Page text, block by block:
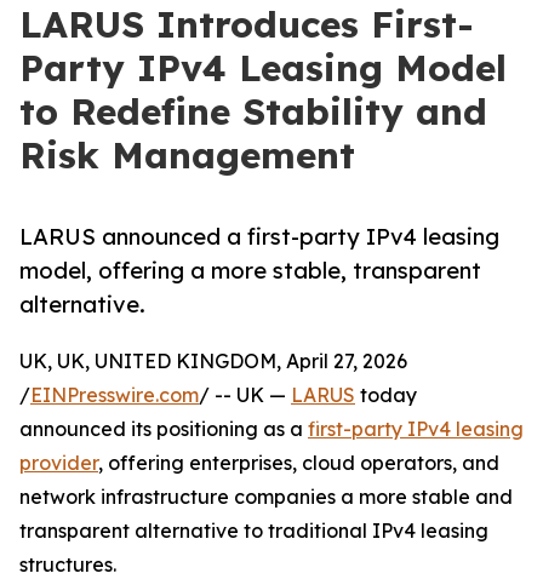
LARUS Introduces First-
Party IPv4 Leasing Model
to Redefine Stability and
Risk Management
LARUS announced a first-party IPv4 leasing
model, offering a more stable, transparent
alternative.
UK, UK, UNITED KINGDOM, April 27, 2026
/EINPresswire.com/ -- UK — LARUS today
announced its positioning as a first-party IPv4 leasing
provider, offering enterprises, cloud operators, and
network infrastructure companies a more stable and
transparent alternative to traditional IPv4 leasing
structures.